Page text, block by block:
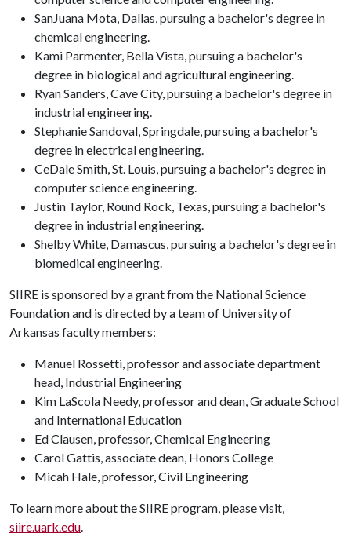
SanJuana Mota, Dallas, pursuing a bachelor's degree in
chemical engineering.
Kami Parmenter, Bella Vista, pursuing a bachelor's
degree in biological and agricultural engineering.
Ryan Sanders, Cave City, pursuing a bachelor's degree in
industrial engineering.
Stephanie Sandoval, Springdale, pursuing a bachelor's
degree in electrical engineering.
CeDale Smith, St. Louis, pursuing a bachelor's degree in
computer science engineering.
Justin Taylor, Round Rock, Texas, pursuing a bachelor's
degree in industrial engineering.
Shelby White, Damascus, pursuing a bachelor's degree in
biomedical engineering.
SIIRE is sponsored by a grant from the National Science
Foundation and is directed by a team of University of
Arkansas faculty members:
Manuel Rossetti, professor and associate department
head, Industrial Engineering
Kim LaScola Needy, professor and dean, Graduate School
and International Education
Ed Clausen, professor, Chemical Engineering
Carol Gattis, associate dean, Honors College
Micah Hale, professor, Civil Engineering
To learn more about the SIIRE program, please visit,
siire.uark.edu.